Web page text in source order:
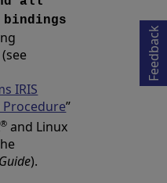
bindings
IRIS
”
® and Linux
).
Feedback
Opens in a new tab